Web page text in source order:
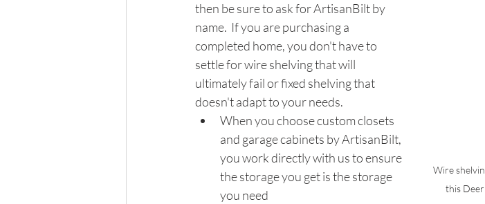
Wire
this
then be sure to ask for ArtisanBilt by
name.  If you are purchasing a
completed home, you don't have to
settle for wire shelving that will
ultimately fail or fixed shelving that
doesn't adapt to your needs.
When you choose custom closets
and garage cabinets by ArtisanBilt,
you work directly with us to ensure
the storage you get is the storage
you need